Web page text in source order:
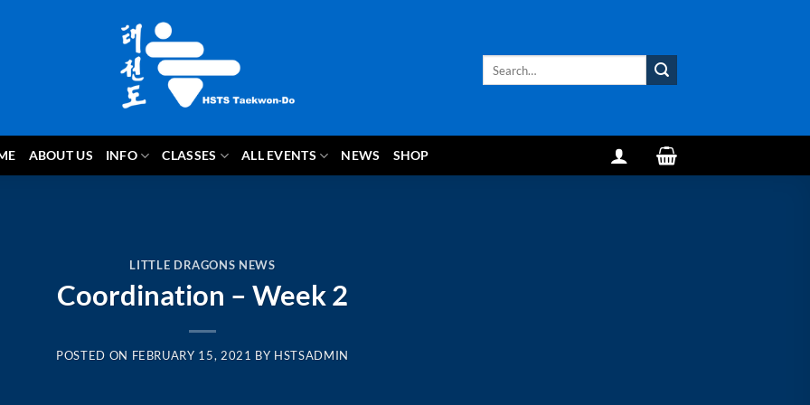
ABOUT US INFO CLASSES ALL EVENTS NEWS SHOP
LITTLE DRAGONS NEWS
Coordination – Week 2
POSTED ON FEBRUARY 15, 2021 BY HSTSADMIN